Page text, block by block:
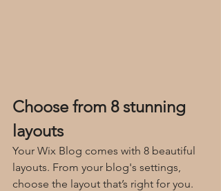
Choose from 8 stunning
layouts
Your Wix Blog comes with 8 beautiful
layouts. From your blog's settings,
choose the layout that’s right for you.